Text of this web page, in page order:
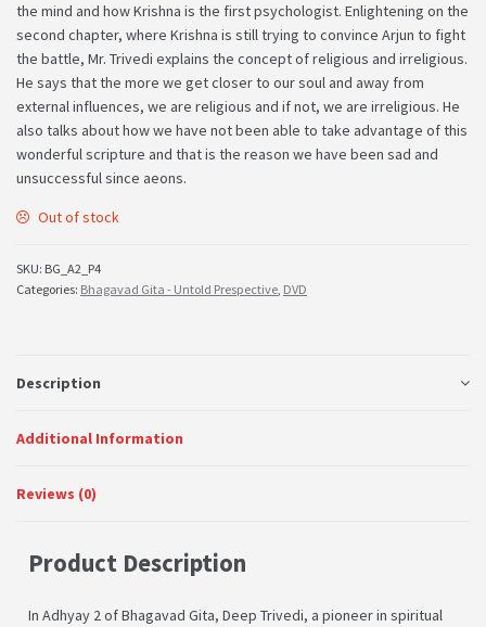
the mind and how Krishna is the first psychologist. Enlightening on the
second chapter, where Krishna is still trying to convince Arjun to fight
the battle, Mr. Trivedi explains the concept of religious and irreligious.
He says that the more we get closer to our soul and away from
external influences, we are religious and if not, we are irreligious. He
also talks about how we have not been able to take advantage of this
wonderful scripture and that is the reason we have been sad and
unsuccessful since aeons.
Out of stock
SKU: BG_A2_P4
Categories: Bhagavad Gita - Untold Prespective, DVD
Description
Additional Information
Reviews (0)
Product Description
In Adhyay 2 of Bhagavad Gita, Deep Trivedi, a pioneer in spiritual